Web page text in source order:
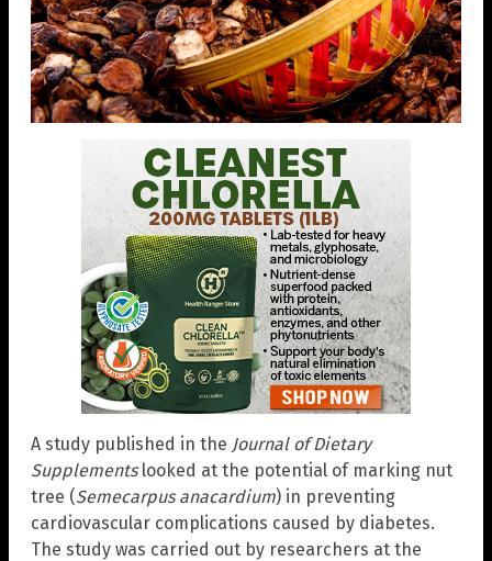
A study published in the Journal of Dietary
Supplementslooked at the potential of marking nut
tree (Semecarpus anacardium) in preventing
cardiovascular complications caused by diabetes.
The study was carried out by researchers at the